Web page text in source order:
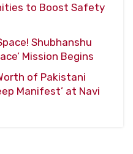
to Boost Safety
Shubhanshu
Mission Begins
of Pakistani
Manifest’ at Navi